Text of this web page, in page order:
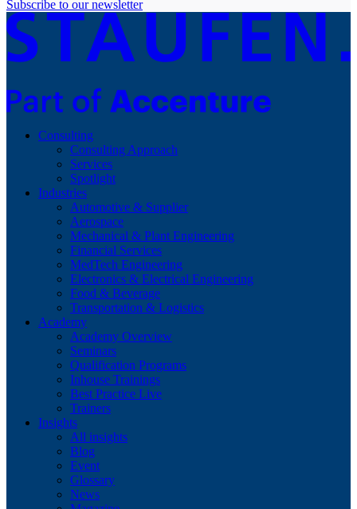
Subscribe to our newsletter
Consulting
Consulting Approach
Services
Spotlight
Industries
Automotive & Supplier
Aerospace
Mechanical & Plant Engineering
Financial Services
MedTech Engineering
Electronics & Electrical Engineering
Food & Beverage
Transportation & Logistics
Academy
Academy Overview
Seminars
Qualification Programs
Inhouse Trainings
Best Practice Live
Trainers
Insights
All insights
Blog
Event
Glossary
News